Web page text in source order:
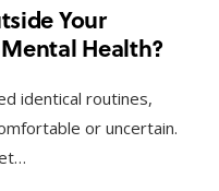
Your
Health?
identical routines,
or uncertain.